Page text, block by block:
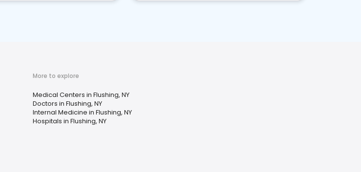
More to explore
Medical Centers in Flushing, NY
Doctors in Flushing, NY
Internal Medicine in Flushing, NY
Hospitals in Flushing, NY